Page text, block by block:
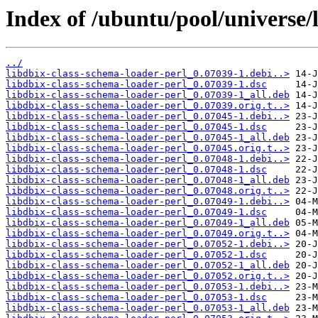
Index of /ubuntu/pool/
../
libdbix-class-schema-loader-perl_0.07039-1.debi..>
libdbix-class-schema-loader-perl_0.07039-1.dsc
libdbix-class-schema-loader-perl_0.07039-1_all.deb
libdbix-class-schema-loader-perl_0.07039.orig.t..>
libdbix-class-schema-loader-perl_0.07045-1.debi..>
libdbix-class-schema-loader-perl_0.07045-1.dsc
libdbix-class-schema-loader-perl_0.07045-1_all.deb
libdbix-class-schema-loader-perl_0.07045.orig.t..>
libdbix-class-schema-loader-perl_0.07048-1.debi..>
libdbix-class-schema-loader-perl_0.07048-1.dsc
libdbix-class-schema-loader-perl_0.07048-1_all.deb
libdbix-class-schema-loader-perl_0.07048.orig.t..>
libdbix-class-schema-loader-perl_0.07049-1.debi..>
libdbix-class-schema-loader-perl_0.07049-1.dsc
libdbix-class-schema-loader-perl_0.07049-1_all.deb
libdbix-class-schema-loader-perl_0.07049.orig.t..>
libdbix-class-schema-loader-perl_0.07052-1.debi..>
libdbix-class-schema-loader-perl_0.07052-1.dsc
libdbix-class-schema-loader-perl_0.07052-1_all.deb
libdbix-class-schema-loader-perl_0.07052.orig.t..>
libdbix-class-schema-loader-perl_0.07053-1.debi..>
libdbix-class-schema-loader-perl_0.07053-1.dsc
libdbix-class-schema-loader-perl_0.07053-1_all.deb